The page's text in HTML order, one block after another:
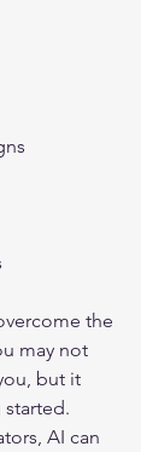
the
may not
but it
AI can